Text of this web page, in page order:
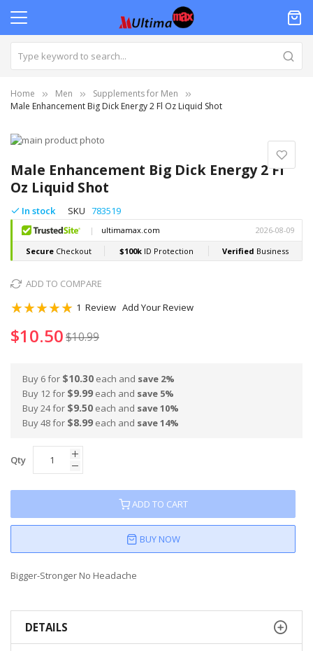
Home Men
Supplements for Men
Male Enhancement Big Dick Energy 2 Fl Oz Liquid Shot
Male Enhancement Big Dick Energy 2 Fl
Oz Liquid Shot
In stock SKU 783519
ADD TO COMPARE
Rating:
1 Review Add Your Review
$10.50$10.99
Buy 6 for $10.30 each and save 2%
Buy 12 for $9.99 each and save 5%
Buy 24 for $9.50 each and save10%
Buy 48 for $8.99 each and save14%
Qty
ADD TO CART
BUY NOW
Bigger-Stronger No Headache
Skip
the
end
of
the
images
gallery
to
the
beginning
of
the
images
gallery
DETAILS